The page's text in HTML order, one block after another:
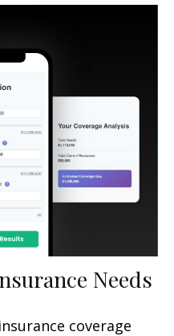
Needs
coverage